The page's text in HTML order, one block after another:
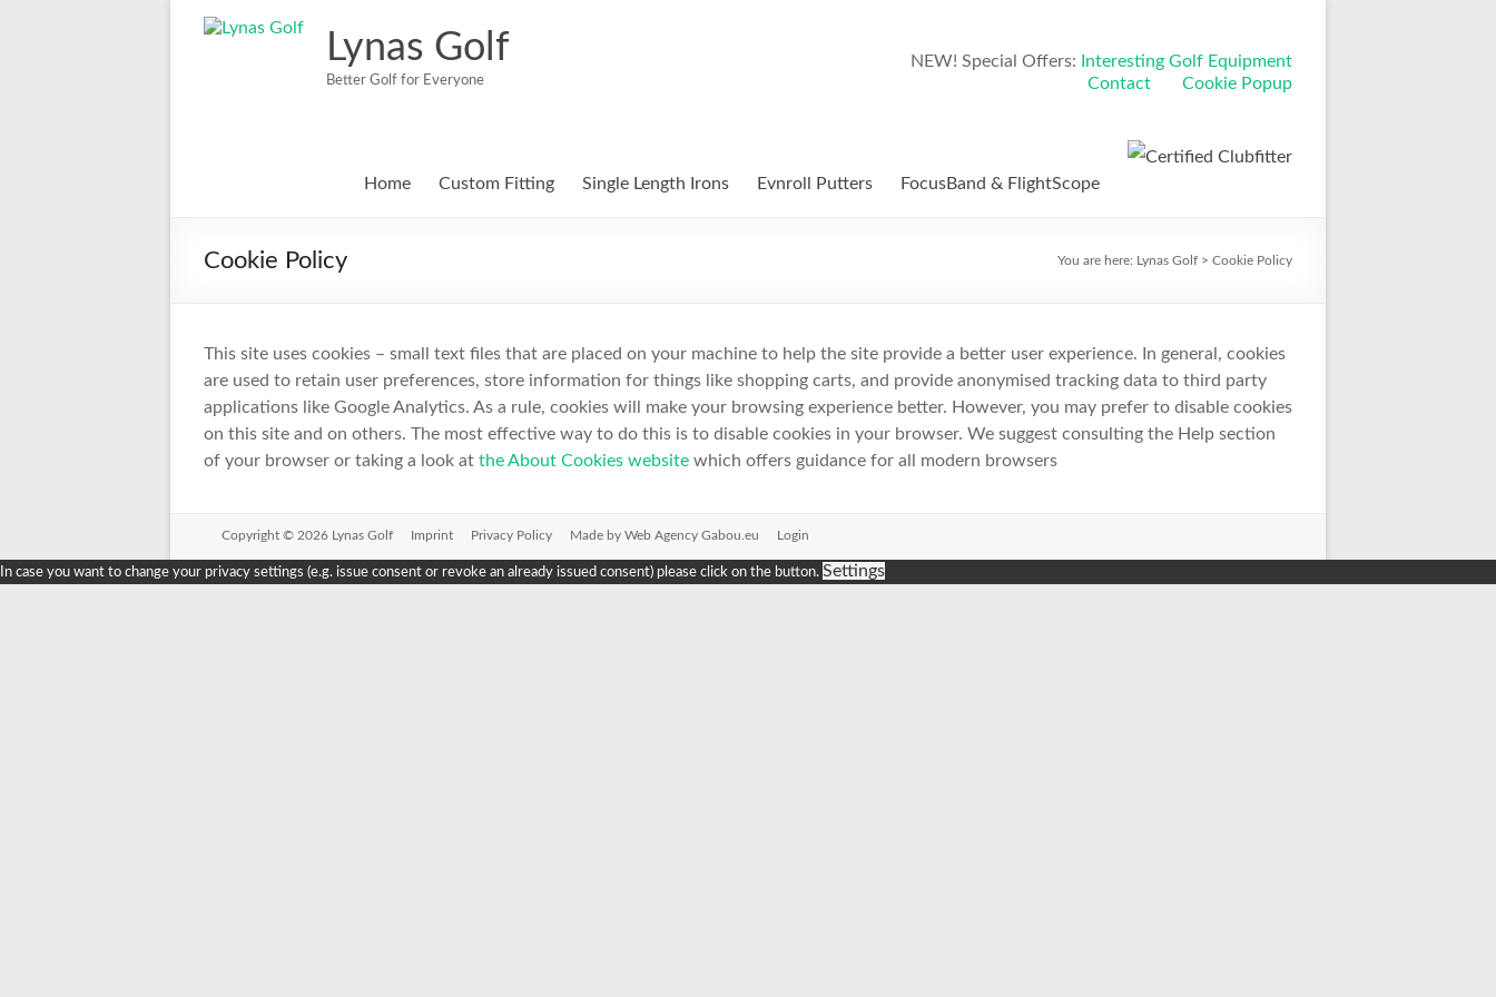
Lynas Golf
Better Golf for Everyone
NEW! Special Offers:
Interesting Golf Equipment
Contact
Cookie Popup
Home Custom Fitting Single Length Irons Evnroll Putters FocusBand & FlightScope
Cookie Policy You are here: Lynas Golf > Cookie Policy
This site uses cookies – small text files that are placed on your machine to help the site provide a better user experience. In general, cookies
are used to retain user preferences, store information for things like shopping carts, and provide anonymised tracking data to third party
applications like Google Analytics. As a rule, cookies will make your browsing experience better. However, you may prefer to disable cookies
on this site and on others. The most effective way to do this is to disable cookies in your browser. We suggest consulting the Help section
of your browser or taking a look at the About Cookies website which offers guidance for all modern browsers
Copyright © 2026 Lynas Golf Imprint Privacy Policy Made by Web Agency Gabou.eu Login
In case you want to change your privacy settings (e.g. issue consent or revoke an already issued consent) please click on the button. Settings